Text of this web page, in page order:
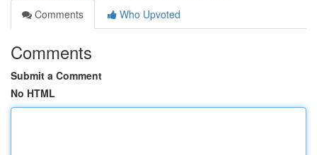
Comments
Who Upvoted
Comments
Submit a Comment
No HTML